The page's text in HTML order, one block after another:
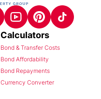
Calculators
Bond & Transfer Costs
Bond Affordability
Bond Repayments
Currency Converter